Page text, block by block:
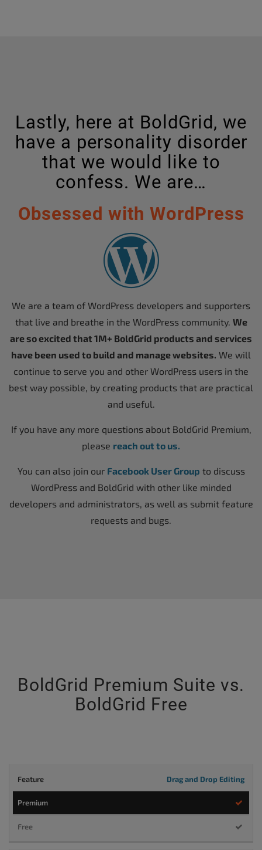
Lastly, here at BoldGrid, we
have a personality disorder
that we would like to
confess. We are…
Obsessed with WordPress
We are a team of WordPress developers and supporters
that live and breathe in the WordPress community. We
are so excited that 1M+ BoldGrid products and services
have been used to build and manage websites. We will
continue to serve you and other WordPress users in the
best way possible, by creating products that are practical
and useful.
If you have any more questions about BoldGrid Premium,
please reach out to us.
You can also join our Facebook User Group to discuss
WordPress and BoldGrid with other like minded
developers and administrators, as well as submit feature
requests and bugs.
BoldGrid Premium Suite vs.
BoldGrid Free
PREMIUM
$5/mo
Drag and Drop Editing